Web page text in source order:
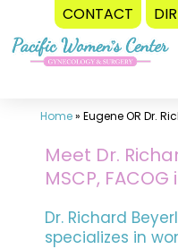
CONTACT
Skip
Home» Eugene OR Dr.
Meet Dr.
MSCP,
Dr. Richard
specializes in